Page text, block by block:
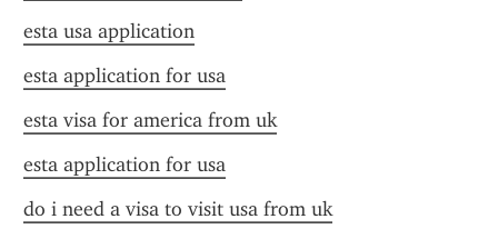
esta usa application
esta application for usa
esta visa for america from uk
esta application for usa
do i need a visa to visit usa from uk